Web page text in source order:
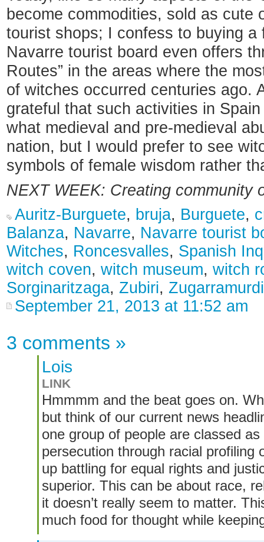
become commodities, sold as cute
tourist shops; I confess to buying a
Navarre tourist board even offers
Routes” in the areas where the
of witches occurred centuries ago.
grateful that such activities in
what medieval and pre-medieval
nation, but I would prefer to see
symbols of female wisdom rather
NEXT WEEK: Creating community
Auritz-Burguete, bruja, Burguete,
Balanza, Navarre, Navarre tourist
Witches, Roncesvalles, Spanish
witch coven, witch museum, witch
Sorginaritzaga, Zubiri, Zugarramurdi
September 21, 2013 at 11:52 am
3 comments »
Lois
LINK
Hmmmm and the beat goes on.
but think of our current news
one group of people are classed as
persecution through racial profiling
up battling for equal rights and
superior. This can be about race,
it doesn’t really seem to matter.
much food for thought while